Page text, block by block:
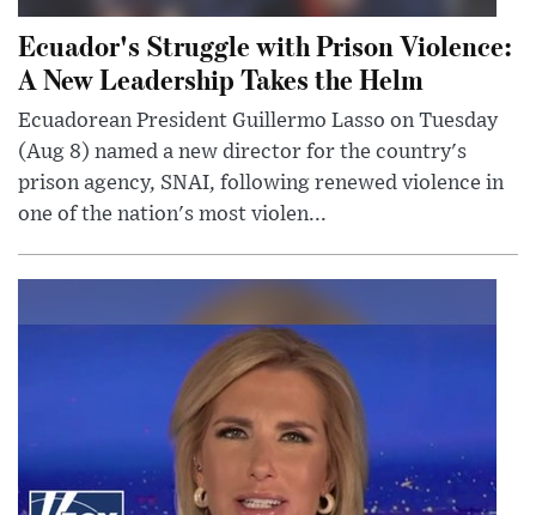
Ecuador's Struggle with Prison Violence:
A New Leadership Takes the Helm
Ecuadorean President Guillermo Lasso on Tuesday
(Aug 8) named a new director for the country's
prison agency, SNAI, following renewed violence in
one of the nation's most violen...